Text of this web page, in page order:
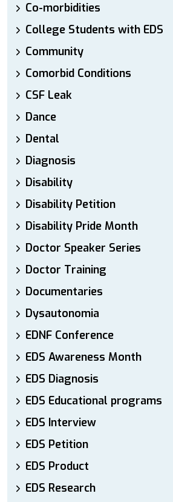
Co-morbidities
College Students with EDS
Community
Comorbid Conditions
CSF Leak
Dance
Dental
Diagnosis
Disability
Disability Petition
Disability Pride Month
Doctor Speaker Series
Doctor Training
Documentaries
Dysautonomia
EDNF Conference
EDS Awareness Month
EDS Diagnosis
EDS Educational programs
EDS Interview
EDS Petition
EDS Product
EDS Research